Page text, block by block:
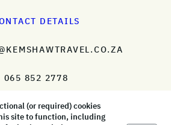
DETAILS
065 852 2778
(or required) cookies
site to function, including